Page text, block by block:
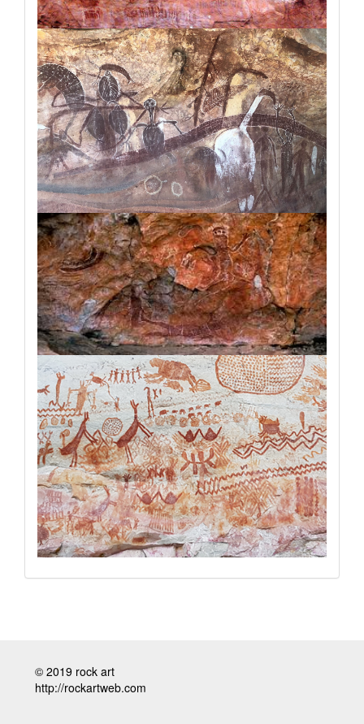
© 2019 rock art
http://rockartweb.com